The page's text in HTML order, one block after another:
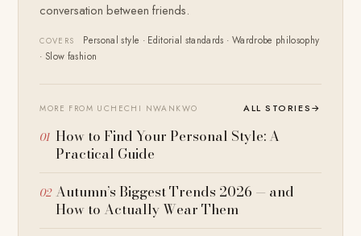
conversation between friends.
COVERS
Personal style · Editorial standards · Wardrobe philosophy
· Slow fashion
MORE FROM UCHECHI NWANKWO ALL STORIES→
How to Find Your Personal Style: A
Practical Guide
Autumn’s Biggest Trends 2026 — and
How to Actually Wear Them